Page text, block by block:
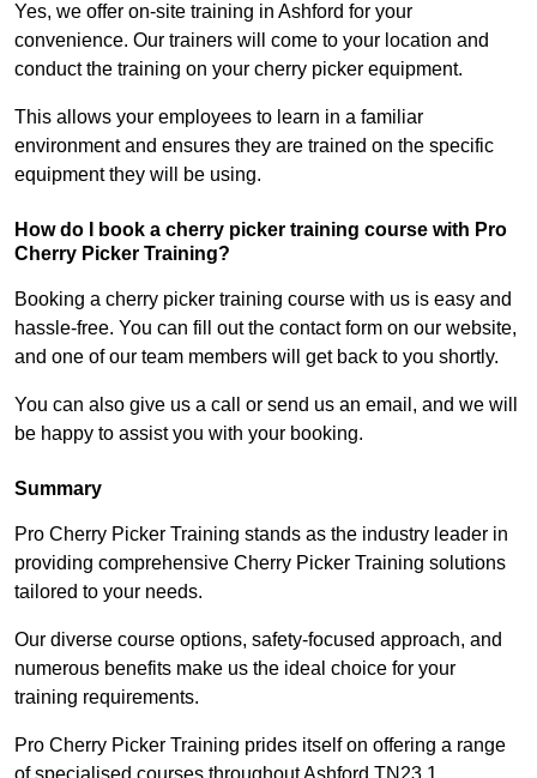
Yes, we offer on-site training in Ashford for your
convenience. Our trainers will come to your location and
conduct the training on your cherry picker equipment.
This allows your employees to learn in a familiar
environment and ensures they are trained on the specific
equipment they will be using.
How do I book a cherry picker training course with Pro
Cherry Picker Training?
Booking a cherry picker training course with us is easy and
hassle-free. You can fill out the contact form on our website,
and one of our team members will get back to you shortly.
You can also give us a call or send us an email, and we will
be happy to assist you with your booking.
Summary
Pro Cherry Picker Training stands as the industry leader in
providing comprehensive Cherry Picker Training solutions
tailored to your needs.
Our diverse course options, safety-focused approach, and
numerous benefits make us the ideal choice for your
training requirements.
Pro Cherry Picker Training prides itself on offering a range